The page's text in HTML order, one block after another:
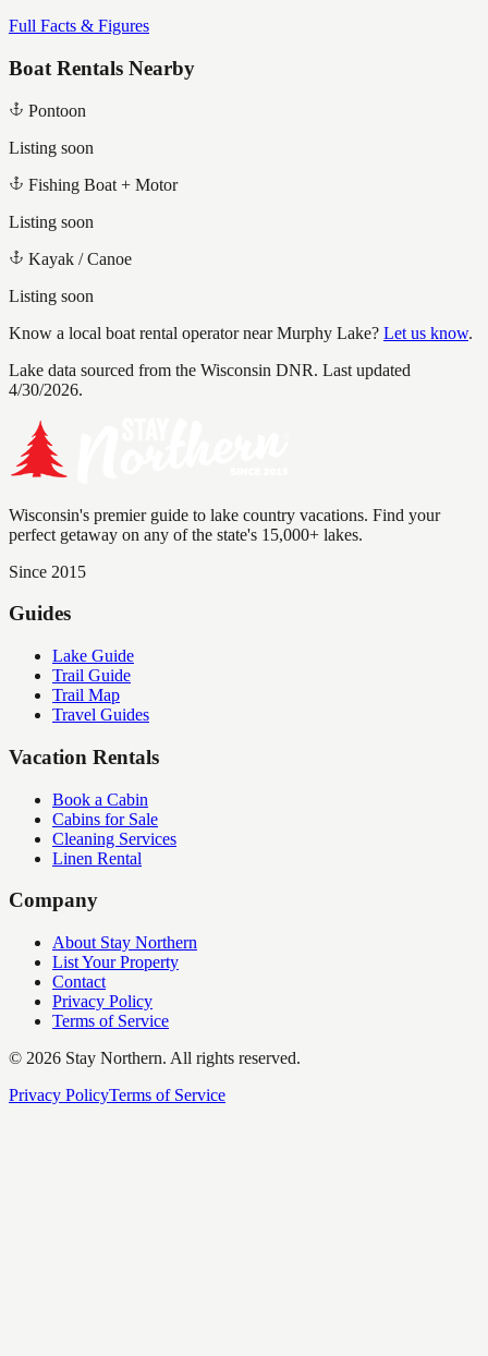
Full Facts & Figures
Boat Rentals Nearby
Pontoon
Listing soon
Fishing Boat + Motor
Listing soon
Kayak / Canoe
Listing soon
Know a local boat rental operator nearMurphy Lake? Let us know.
Lake data sourced from the Wisconsin DNR. Last updated
4/30/2026.
Wisconsin's premier guide to lake country vacations. Find your
perfect getaway on any of the state's 15,000+ lakes.
Since 2015
Guides
Lake Guide
Trail Guide
Trail Map
Travel Guides
Vacation Rentals
Book a Cabin
Cabins for Sale
Cleaning Services
Linen Rental
Company
About Stay Northern
List Your Property
Contact
Privacy Policy
Terms of Service
© 2026 Stay Northern. All rights reserved.
Privacy PolicyTerms of Service